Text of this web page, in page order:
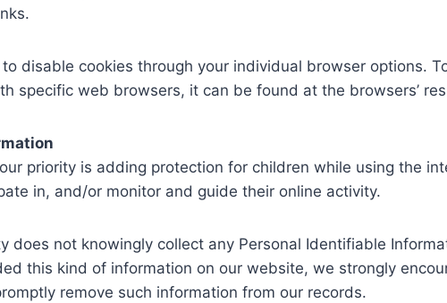
to disable cookies through your individual browser options.
specific web browsers, it can be found at the browsers’
priority is adding protection for children while using the
in, and/or monitor and guide their online activity.
does not knowingly collect any Personal Identifiable
this kind of information on our website, we strongly
remove such information from our records.